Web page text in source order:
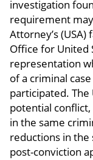
investigation
requirement
Attorney’s
Office for United
representation
of a criminal
participated. The
potential
in the same
reductions in
post-conviction